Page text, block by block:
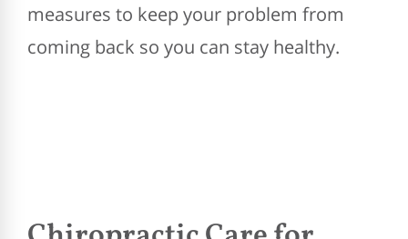
measures to keep your problem from
coming back so you can stay healthy.